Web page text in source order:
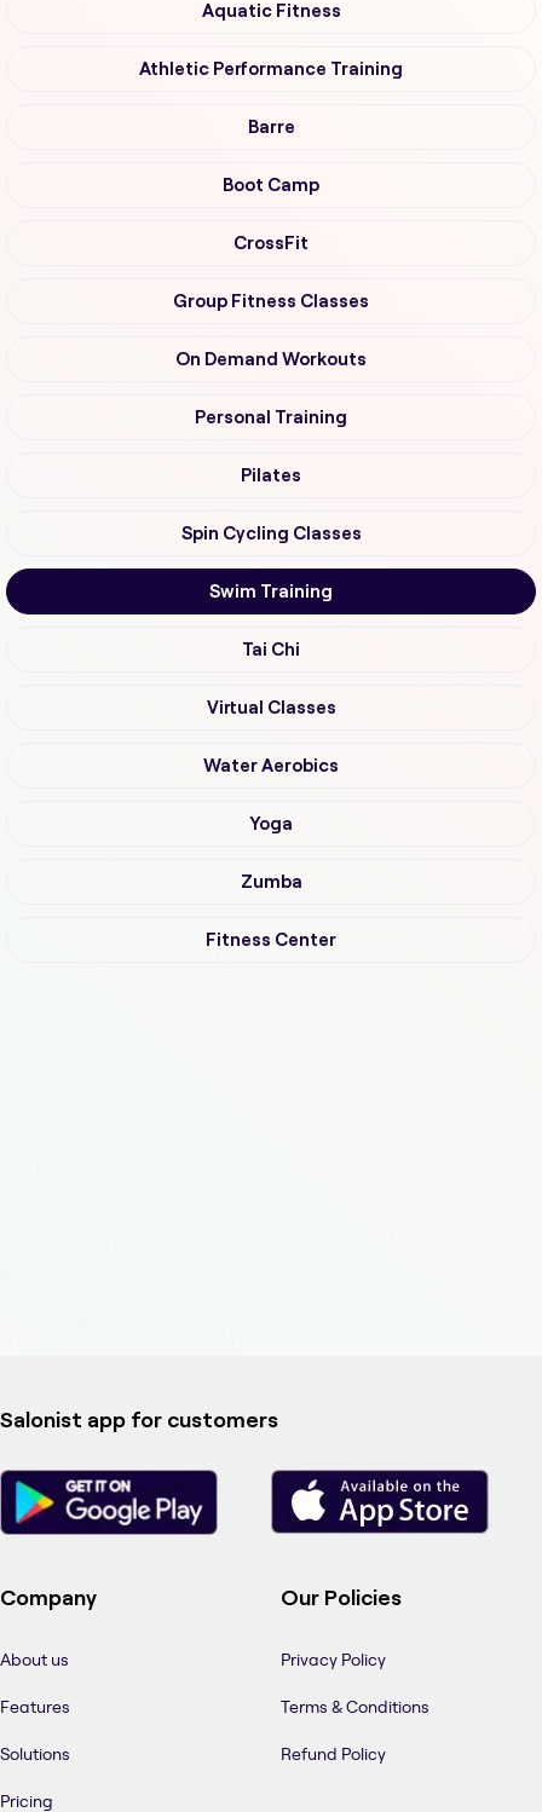
Aquatic Fitness
Athletic Performance Training
Barre
Boot Camp
CrossFit
Group Fitness Classes
On Demand Workouts
Personal Training
Pilates
Spin Cycling Classes
Swim Training
Tai Chi
Virtual Classes
Water Aerobics
Yoga
Zumba
Fitness Center
Salonist app for customers
Company
About us
Features
Solutions
Pricing
Our Policies
Privacy Policy
Terms & Conditions
Refund Policy